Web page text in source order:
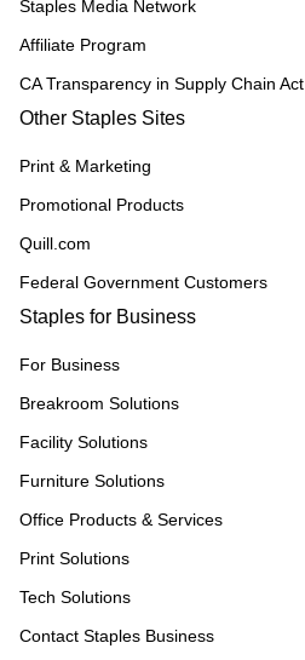
Staples Media Network
Affiliate Program
CA Transparency in Supply Chain Act
Other Staples Sites
Print & Marketing
Promotional Products
Quill.com
Federal Government Customers
Staples for Business
For Business
Breakroom Solutions
Facility Solutions
Furniture Solutions
Office Products & Services
Print Solutions
Tech Solutions
Contact Staples Business